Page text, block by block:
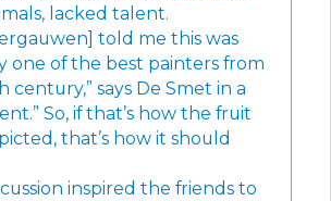
lacked talent.
told me this was
one of the best painters from
century,” says De Smet in a
So, if that’s how the fruit
that’s how it should
inspired the friends to